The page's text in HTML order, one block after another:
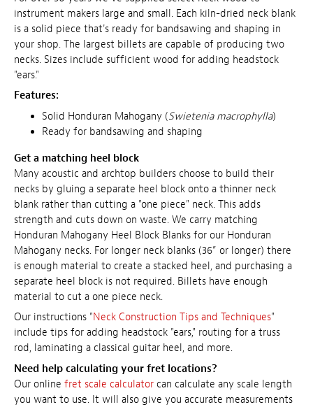
instrument makers large and small. Each kiln-dried neck blank
is a solid piece that's ready for bandsawing and shaping in
your shop. The largest billets are capable of producing two
necks. Sizes include sufficient wood for adding headstock
"ears."
Features:
Solid Honduran Mahogany (Swietenia macrophylla)
Ready for bandsawing and shaping
Get a matching heel block
Many acoustic and archtop builders choose to build their
necks by gluing a separate heel block onto a thinner neck
blank rather than cutting a "one piece" neck. This adds
strength and cuts down on waste. We carry matching
Honduran Mahogany Heel Block Blanks for our Honduran
Mahogany necks. For longer neck blanks (36” or longer) there
is enough material to create a stacked heel, and purchasing a
separate heel block is not required. Billets have enough
material to cut a one piece neck.
Our instructions "Neck Construction Tips and Techniques"
include tips for adding headstock "ears," routing for a truss
rod, laminating a classical guitar heel, and more.
Need help calculating your fret locations?
Our online fret scale calculator can calculate any scale length
you want to use. It will also give you accurate measurements